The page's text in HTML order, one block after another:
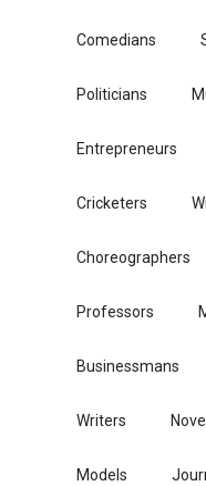
Comedians
Politicians
Entrepreneurs
Cricketers
Choreographers
Professors
Businessmans
Writers
Models